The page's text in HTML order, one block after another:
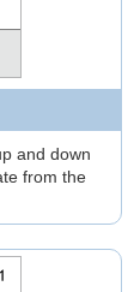
and down
from the